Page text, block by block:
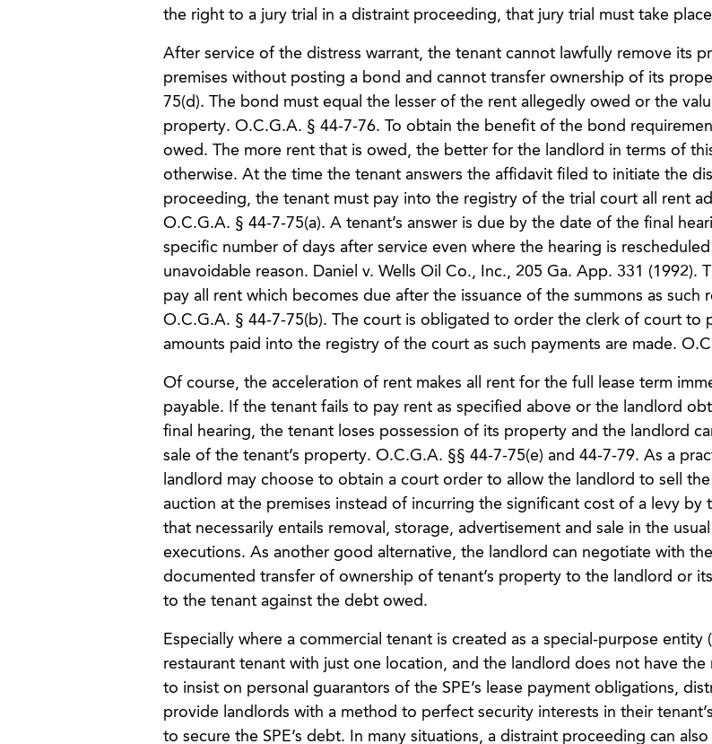
the right to a jury trial in a distraint proceeding, that jury trial must take
After service of the distress warrant, the tenant cannot lawfully remove its
premises without posting a bond and cannot transfer ownership of its
75(d). The bond must equal the lesser of the rent allegedly owed or the
property. O.C.G.A. § 44-7-76. To obtain the benefit of the bond
owed. The more rent that is owed, the better for the landlord in terms of
otherwise. At the time the tenant answers the affidavit filed to initiate the
proceeding, the tenant must pay into the registry of the trial court all rent
O.C.G.A. § 44-7-75(a). A tenant’s answer is due by the date of the final
specific number of days after service even where the hearing is
unavoidable reason. Daniel v. Wells Oil Co., Inc., 205 Ga. App. 331 (1992).
pay all rent which becomes due after the issuance of the summons as such
O.C.G.A. § 44-7-75(b). The court is obligated to order the clerk of court to
amounts paid into the registry of the court as such payments are made.
Of course, the acceleration of rent makes all rent for the full lease term
payable. If the tenant fails to pay rent as specified above or the landlord
final hearing, the tenant loses possession of its property and the landlord
sale of the tenant’s property. O.C.G.A. §§ 44-7-75(e) and 44-7-79. As a
landlord may choose to obtain a court order to allow the landlord to sell
auction at the premises instead of incurring the significant cost of a levy by
that necessarily entails removal, storage, advertisement and sale in the
executions. As another good alternative, the landlord can negotiate with
documented transfer of ownership of tenant’s property to the landlord or
to the tenant against the debt owed.
Especially where a commercial tenant is created as a special-purpose entity
restaurant tenant with just one location, and the landlord does not have
to insist on personal guarantors of the SPE’s lease payment obligations,
provide landlords with a method to perfect security interests in their
to secure the SPE’s debt. In many situations, a distraint proceeding can